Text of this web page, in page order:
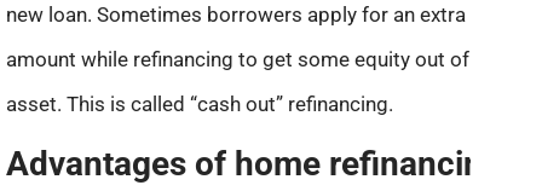
new loan. Sometimes borrowers apply for an extra
amount while refinancing to get some equity out of an
asset. This is called “cash out” refinancing.
Advantages of home refinancing